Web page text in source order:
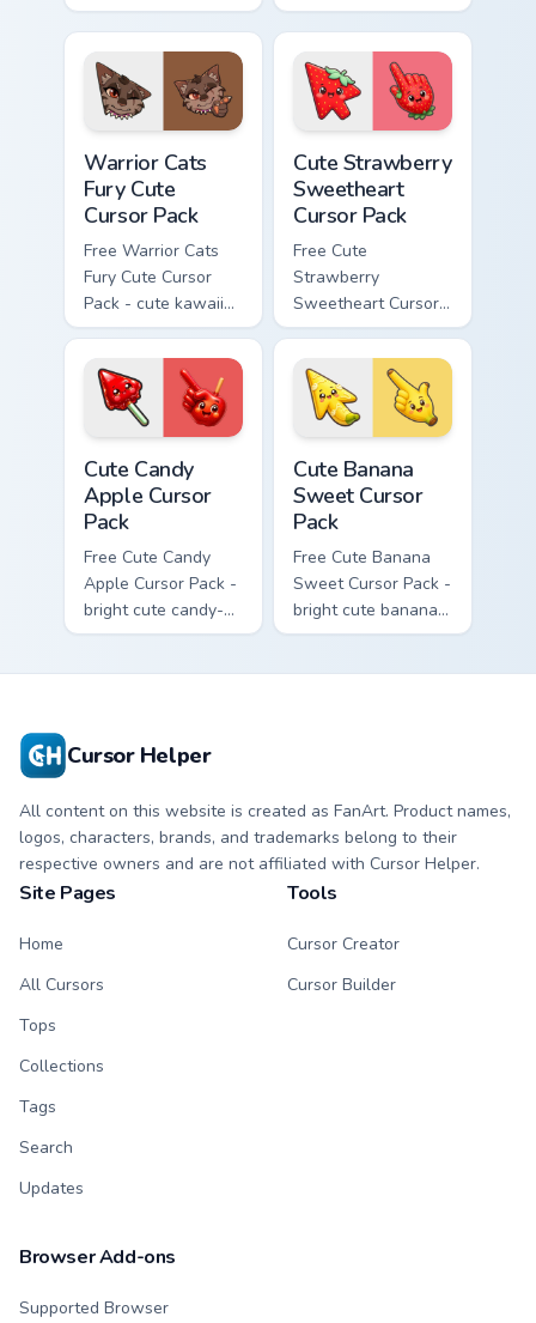
Bone character
cursor with
matching paw.
kawaii Scourge
character cursor
with matching paw.
Warrior Cats
Fury Cute
Cursor Pack
Free Warrior Cats
Fury Cute Cursor
Pack - cute kawaii
Fury character
cursor with
matching paw.
Cute Strawberry
Sweetheart
Cursor Pack
Free Cute
Strawberry
Sweetheart Cursor
Pack - bright cute
strawberry
character custom
cursor.
Cute Candy
Apple Cursor
Pack
Free Cute Candy
Apple Cursor Pack -
bright cute candy-
apple character
Cute Banana
Sweet Cursor
Pack
Free Cute Banana
Sweet Cursor Pack -
bright cute banana
character custom
Cursor Helper
All content on this website is created as FanArt. Product names,
logos, characters, brands, and trademarks belong to their
respective owners and are not affiliated with Cursor Helper.
Site Pages
Home
All Cursors
Tops
Collections
Tags
Search
Updates
Tools
Cursor Creator
Cursor Builder
Browser Add-ons
Supported Browser